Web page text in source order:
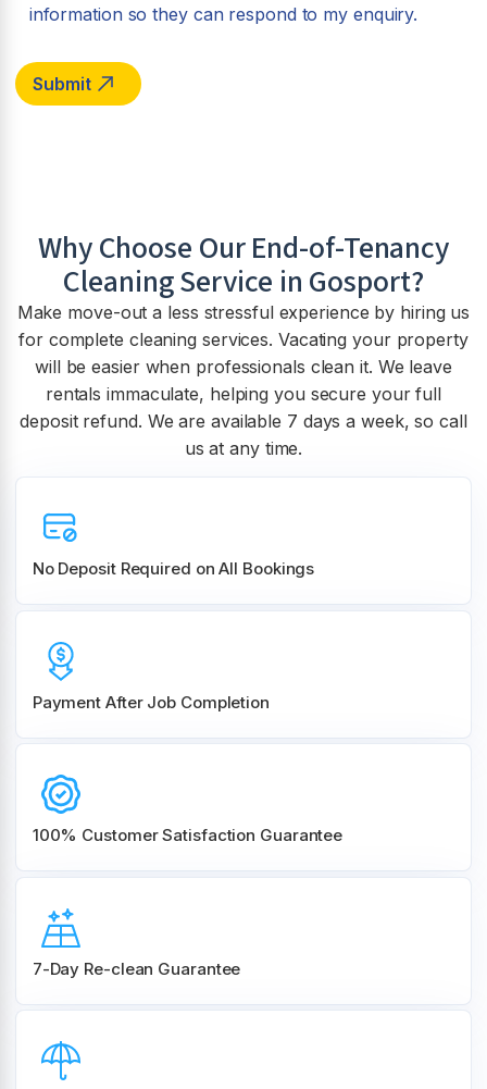
information so they can respond to my enquiry.
Why Choose Our End-of-Tenancy
Cleaning Service in Gosport?
Make move-out a less stressful experience by hiring us
for complete cleaning services. Vacating your property
will be easier when professionals clean it. We leave
rentals immaculate, helping you secure your full
deposit refund. We are available 7 days a week, so call
us at any time.
No Deposit Required on All Bookings
Payment After Job Completion
100% CustomerSatisfaction Guarantee
7-Day Re-clean Guarantee